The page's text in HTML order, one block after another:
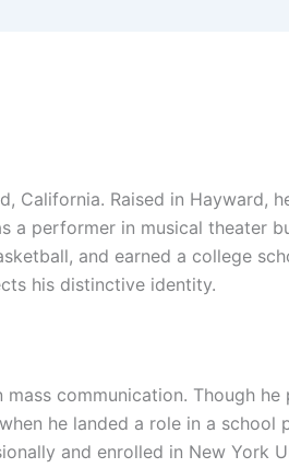
California. Raised in Hayward,
a performer in musical theater
and earned a college
his distinctive identity.
communication. Though
he landed a role in a
and enrolled in New York